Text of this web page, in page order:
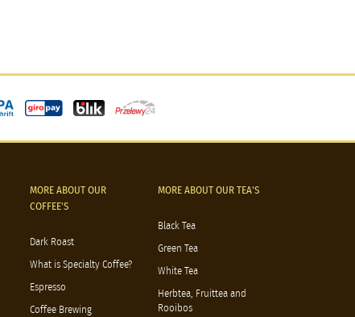
MORE ABOUT OUR
COFFEE'S
Dark Roast
What is Specialty Coffee?
Espresso
Coffee Brewing
MORE ABOUT OUR TEA'S
Black Tea
Green Tea
White Tea
Herbtea, Fruittea and
Rooibos